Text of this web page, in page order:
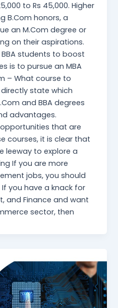
to Rs 45,000. Higher
B.Com honors, a
an M.Com degree or
on their aspirations.
students to boost
is to pursue an MBA
– What course to
state which
and BBA degrees
advantages.
that are
courses, it is clear that
leeway to explore a
If you are more
jobs, you should
you have a knack for
and Finance and want
sector, then